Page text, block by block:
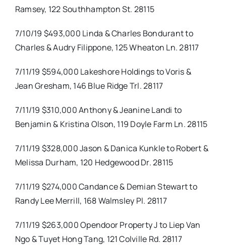
Ramsey, 122 Southhampton St. 28115
7/10/19 $493,000 Linda & Charles Bondurant to
Charles & Audry Filippone, 125 Wheaton Ln. 28117
7/11/19 $594,000 Lakeshore Holdings to Voris &
Jean Gresham, 146 Blue Ridge Trl. 28117
7/11/19 $310,000 Anthony & Jeanine Landi to
Benjamin & Kristina Olson, 119 Doyle Farm Ln. 28115
7/11/19 $328,000 Jason & Danica Kunkle to Robert &
Melissa Durham, 120 Hedgewood Dr. 28115
7/11/19 $274,000 Candance & Demian Stewart to
Randy Lee Merrill, 168 Walmsley Pl. 28117
7/11/19 $263,000 Opendoor Property J to Liep Van
Ngo & Tuyet Hong Tang, 121 Colville Rd. 28117